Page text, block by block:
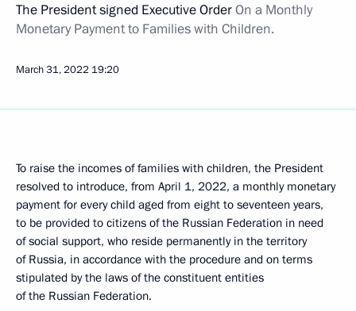
The President signed Executive OrderOn a Monthly
Monetary Payment to Families with Children.
March 31, 2022 19:20
To raise the incomes of families with children, the President
resolved to introduce, from April 1, 2022, a monthly monetary
payment for every child aged from eight to seventeen years,
to be provided to citizens of the Russian Federation in need
of social support, who reside permanently in the territory
of Russia, in accordance with the procedure and on terms
stipulated by the laws of the constituent entities
of the Russian Federation.